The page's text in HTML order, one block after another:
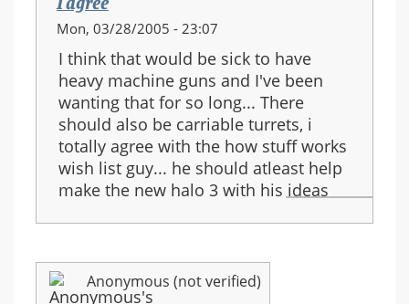
Mon, 03/28/2005 - 23:07
I think that would be sick to have
heavy machine guns and I've been
wanting that for so long... There
should also be carriable turrets, i
totally agree with the how stuff works
wish list guy... he should atleast help
make the new halo 3 with his ideas
Anonymous (not verified)